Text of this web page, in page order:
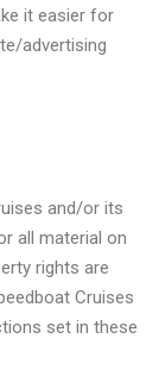
it easier for
advertising
and/or its
all material on
rights are
Cruises
set in these